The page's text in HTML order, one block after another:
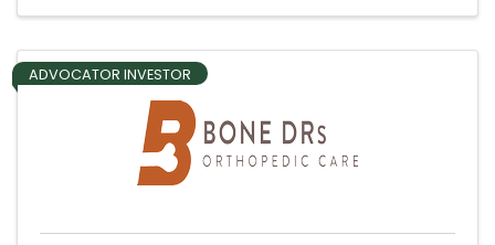
ADVOCATOR INVESTOR